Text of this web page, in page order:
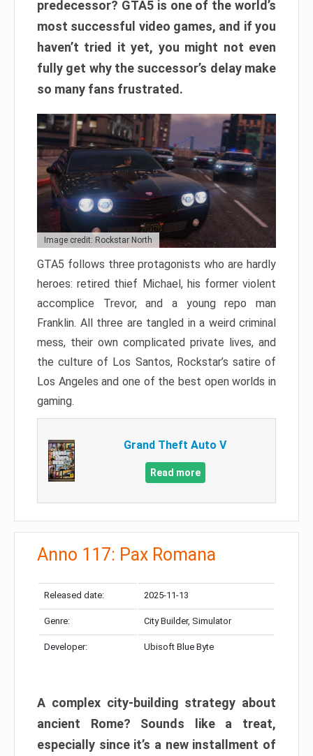
predecessor? GTA5 is one of the world’s
most successful video games, and if you
haven’t tried it yet, you might not even
fully get why the successor’s delay make
so many fans frustrated.
Image credit: Rockstar North
GTA5 follows three protagonists who are hardly
heroes: retired thief Michael, his former violent
accomplice Trevor, and a young repo man
Franklin. All three are tangled in a weird criminal
mess, their own complicated private lives, and
the culture of Los Santos, Rockstar’s satire of
Los Angeles and one of the best open worlds in
gaming.
Grand Theft Auto V
Read more
Anno 117: Pax Romana
Released date: 2025-11-13
Genre: City Builder, Simulator
Developer: Ubisoft Blue Byte
A complex city-building strategy about
ancient Rome? Sounds like a treat,
especially since it’s a new installment of